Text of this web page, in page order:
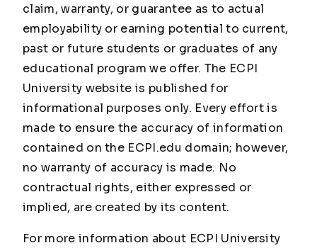
claim, warranty, or guarantee as to actual
employability or earning potential to current,
past or future students or graduates of any
educational program we offer. The ECPI
University website is published for
informational purposes only. Every effort is
made to ensure the accuracy of information
contained on the ECPI.edu domain; however,
no warranty of accuracy is made. No
contractual rights, either expressed or
implied, are created by its content.
For more information about ECPI University